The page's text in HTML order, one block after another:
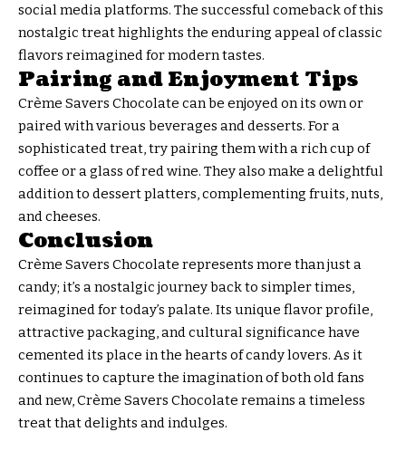
social media platforms. The successful comeback of this
nostalgic treat highlights the enduring appeal of classic
flavors reimagined for modern tastes.
Pairing and Enjoyment Tips
Crème Savers Chocolate can be enjoyed on its own or
paired with various beverages and desserts. For a
sophisticated treat, try pairing them with a rich cup of
coffee or a glass of red wine. They also make a delightful
addition to dessert platters, complementing fruits, nuts,
and cheeses.
Conclusion
Crème Savers Chocolate represents more than just a
candy; it’s a nostalgic journey back to simpler times,
reimagined for today’s palate. Its unique flavor profile,
attractive packaging, and cultural significance have
cemented its place in the hearts of candy lovers. As it
continues to capture the imagination of both old fans
and new, Crème Savers Chocolate remains a timeless
treat that delights and indulges.